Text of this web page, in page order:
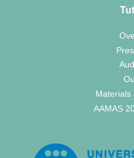
Materials
AAMAS